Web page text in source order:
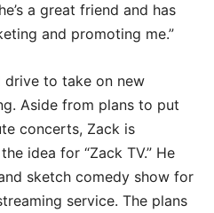
a great friend and has
and promoting me.”
drive to take on new
Aside from plans to put
concerts, Zack is
idea for “Zack TV.” He
sketch comedy show for
service. The plans